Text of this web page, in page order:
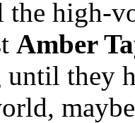
high-
Amber
until they